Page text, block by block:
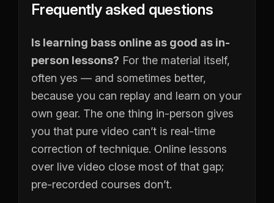
Frequently asked questions
Is learning bass online as good as in-
person lessons? For the material itself,
often yes — and sometimes better,
because you can replay and learn on your
own gear. The one thing in-person gives
you that pure video can’t is real-time
correction of technique. Online lessons
over live video close most of that gap;
pre-recorded courses don’t.